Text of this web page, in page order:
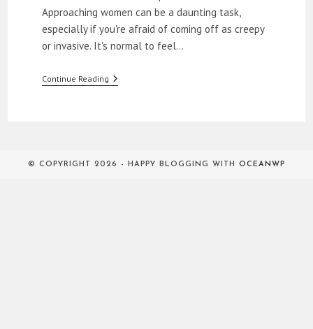
Approaching women can be a daunting task,
especially if you're afraid of coming off as creepy
or invasive. It's normal to feel…
Continue ReadingHow
To
© COPYRIGHT 2026 - HAPPY BLOGGING WITH OCEANWP